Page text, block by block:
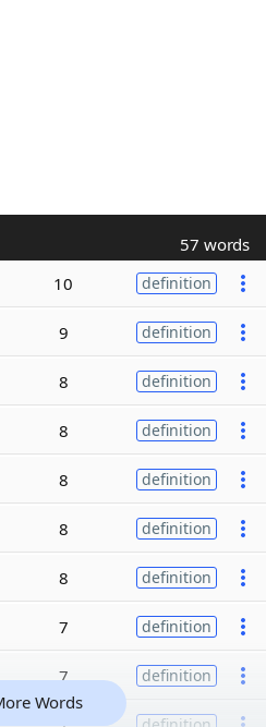
57 words
10 definition
9 definition
8 definition
8 definition
8 definition
8 definition
8 definition
7 definition
7 definition
Words